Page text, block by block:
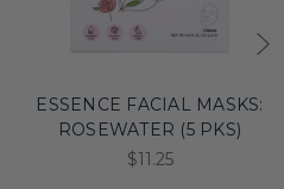
ESSENCE FACIAL MASKS:
ROSEWATER (5 PKS)
$11.25